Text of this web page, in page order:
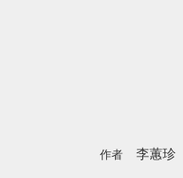
作者 李蕙珍